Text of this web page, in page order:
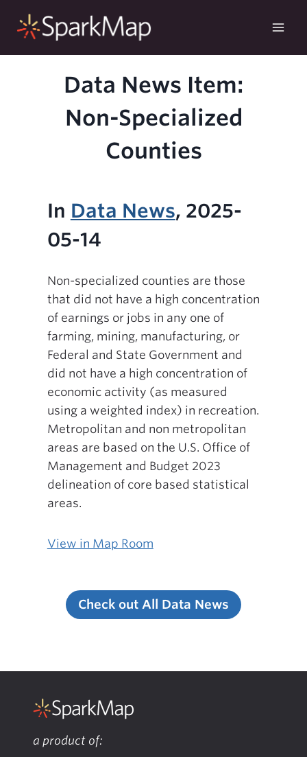
Data News Item:
Non-Specialized
Counties
In Data News, 2025-
05-14
Non-specialized counties are those
that did not have a high concentration
of earnings or jobs in any one of
farming, mining, manufacturing, or
Federal and State Government and
did not have a high concentration of
economic activity (as measured
using a weighted index) in recreation.
Metropolitan and non metropolitan
areas are based on the U.S. Office of
Management and Budget 2023
delineation of core based statistical
areas.
View in Map Room
Check out All Data News
a product of: